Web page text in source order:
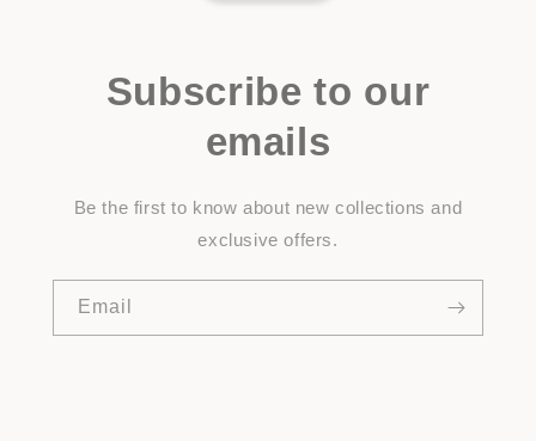
Subscribe to our
emails
Be the first to know about new collections and
exclusive offers.
Email